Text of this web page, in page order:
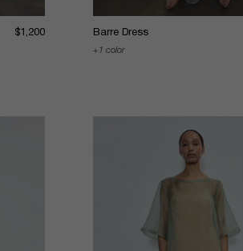
$1,200 Barre Dress
1 color